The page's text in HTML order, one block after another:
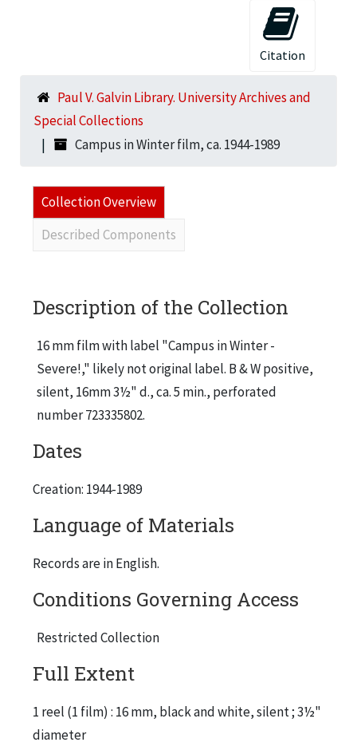
Citation
Paul V. Galvin Library. University Archives and
Special Collections
Campus in Winter film, ca. 1944-1989
Collection Overview
Described Components
Description of the Collection
16 mm film with label "Campus in Winter -
Severe!," likely not original label. B & W positive,
silent, 16mm 3½" d., ca. 5 min., perforated
number 723335802.
Dates
Creation: 1944-1989
Language of Materials
Records are in English.
Conditions Governing Access
Restricted Collection
Full Extent
1 reel (1 film) : 16 mm, black and white, silent ; 3½"
diameter